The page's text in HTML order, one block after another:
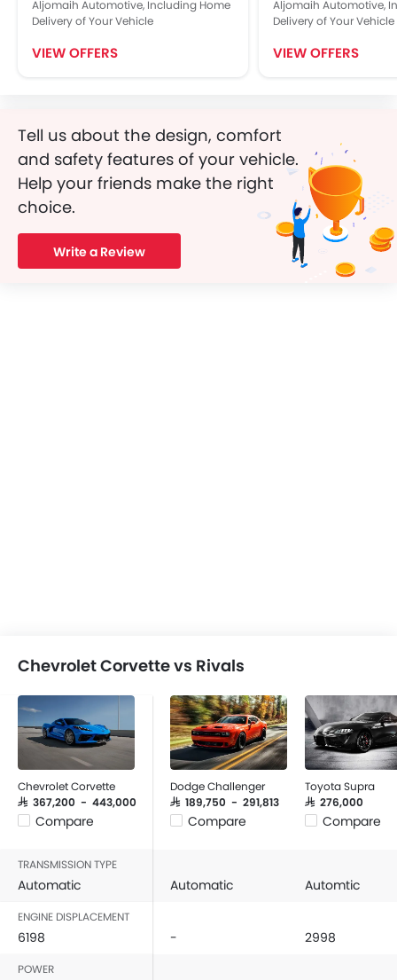
Aljomaih Automotive, Including Home
Delivery of Your Vehicle
VIEW OFFERS
Aljomaih Automotive,
Delivery of Your Vehicle
VIEW OFFERS
Tell us about the design, comfort
and safety features of your vehicle.
Help your friends make the right
choice.
Write a Review
Chevrolet Corvette vs Rivals
Chevrolet Corvette
SAR 367,200 - 443,000
Compare
Dodge Challenger
SAR 189,750 - 291,813
Compare
Toyota Supra
SAR 276,000
Compare
TRANSMISSION TYPE
Automatic Automatic Automtic
ENGINE DISPLACEMENT
6198 - 2998
POWER